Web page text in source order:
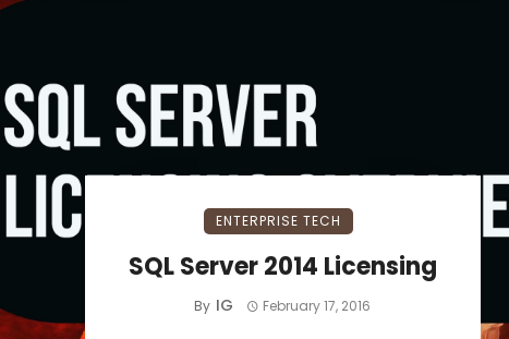
ENTERPRISE TECH
SQL Server 2014 Licensing
By IG February 17, 2016